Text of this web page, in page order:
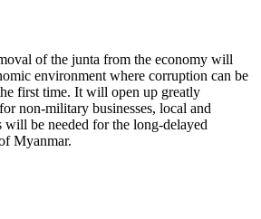
of the junta from the economy will
environment where corruption can be
first time. It will open up greatly
non-military businesses, local and
will be needed for the long-delayed
Myanmar.